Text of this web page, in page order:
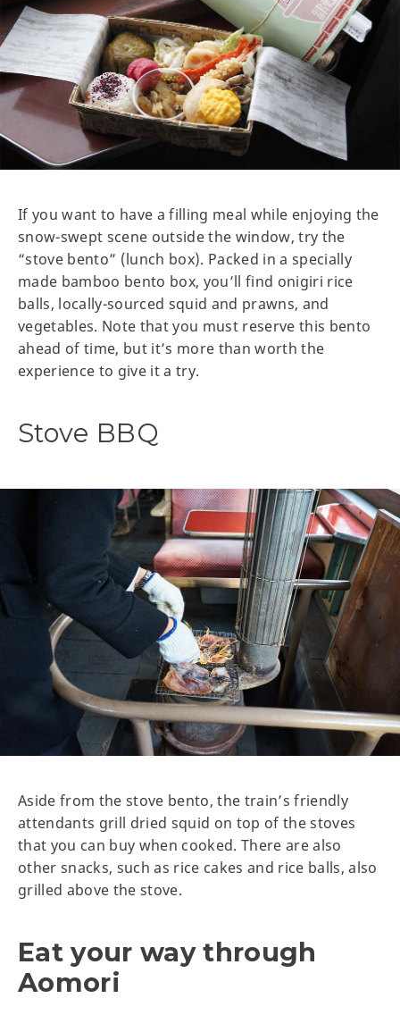
If you want to have a filling meal while enjoying the
snow-swept scene outside the window, try the
“stove bento” (lunch box). Packed in a specially
made bamboo bento box, you’ll find onigiri rice
balls, locally-sourced squid and prawns, and
vegetables. Note that you must reserve this bento
ahead of time, but it’s more than worth the
experience to give it a try.
Stove BBQ
Aside from the stove bento, the train’s friendly
attendants grill dried squid on top of the stoves
that you can buy when cooked. There are also
other snacks, such as rice cakes and rice balls, also
grilled above the stove.
Eat your way through
Aomori